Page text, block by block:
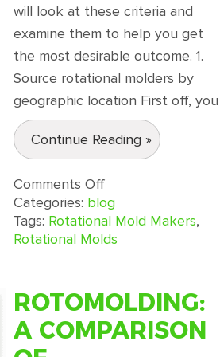
will look at these criteria and
examine them to help you get
the most desirable outcome. 1.
Source rotational molders by
geographic location First off, you
Continue Reading »
Comments Offon
Rotational
Molders:
How
the
Right
Company
Categories: blog
Tags: Rotational Mold Makers,
Rotational Molds
ROTOMOLDING:
A COMPARISON